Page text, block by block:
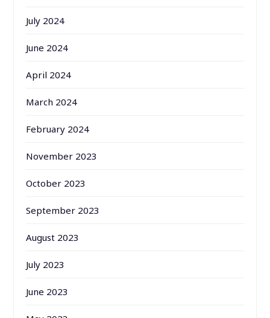
July 2024
June 2024
April 2024
March 2024
February 2024
November 2023
October 2023
September 2023
August 2023
July 2023
June 2023